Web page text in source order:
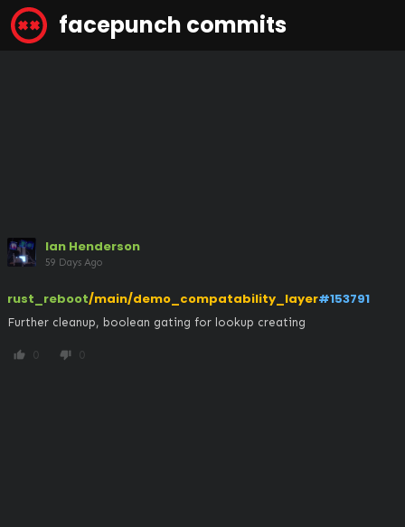
facepunch commits
Ian Henderson
59 Days Ago
rust_reboot/main/demo_compatability_layer#153791
Further cleanup, boolean gating for lookup creating
thumb_up 0 thumb_down 0